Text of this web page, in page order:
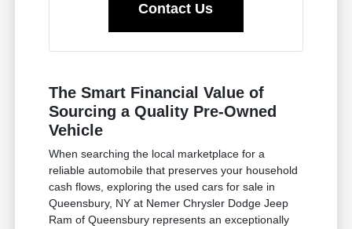
Contact Us
The Smart Financial Value of
Sourcing a Quality Pre-Owned
Vehicle
When searching the local marketplace for a
reliable automobile that preserves your household
cash flows, exploring the used cars for sale in
Queensbury, NY at Nemer Chrysler Dodge Jeep
Ram of Queensbury represents an exceptionally